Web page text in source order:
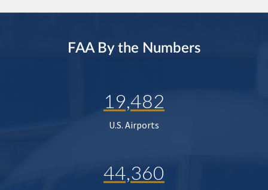
FAA By the Numbers
19,482
U.S. Airports
44,360